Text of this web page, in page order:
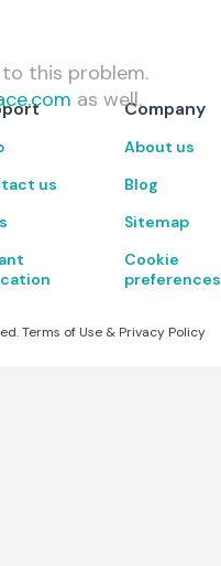
this problem.
as well.
us
Company
About us
Blog
Sitemap
Cookie
preferences
Terms of Use & Privacy Policy